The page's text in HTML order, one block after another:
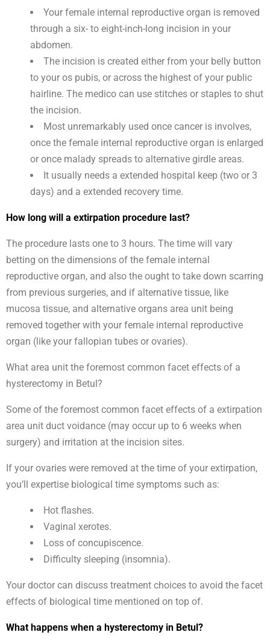
Your female internal reproductive organ is removed
through a six- to eight-inch-long incision in your
abdomen.
The incision is created either from your belly button
to your os pubis, or across the highest of your public
hairline. The medico can use stitches or staples to shut
the incision.
Most unremarkably used once cancer is involves,
once the female internal reproductive organ is enlarged
or once malady spreads to alternative girdle areas.
It usually needs a extended hospital keep (two or 3
days) and a extended recovery time.
How long will a extirpation procedure last?
The procedure lasts one to 3 hours. The time will vary
betting on the dimensions of the female internal
reproductive organ, and also the ought to take down scarring
from previous surgeries, and if alternative tissue, like
mucosa tissue, and alternative organs area unit being
removed together with your female internal reproductive
organ (like your fallopian tubes or ovaries).
What area unit the foremost common facet effects of a
hysterectomy in Betul?
Some of the foremost common facet effects of a extirpation
area unit duct voidance (may occur up to 6 weeks when
surgery) and irritation at the incision sites.
If your ovaries were removed at the time of your extirpation,
you’ll expertise biological time symptoms such as:
Hot flashes.
Vaginal xerotes.
Loss of concupiscence.
Difficulty sleeping (insomnia).
Your doctor can discuss treatment choices to avoid the facet
effects of biological time mentioned on top of.
What happens when a hysterectomy in Betul?